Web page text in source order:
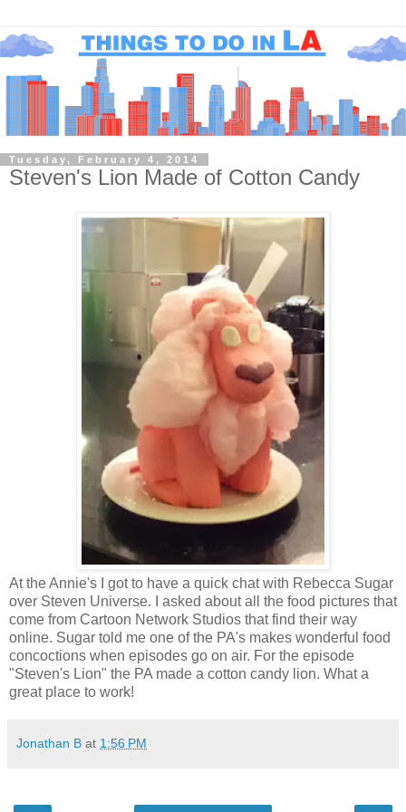
Tuesday, February 4, 2014
Steven's Lion Made of Cotton Candy
At the Annie's I got to have a quick chat with Rebecca Sugar
over Steven Universe. I asked about all the food pictures that
come from Cartoon Network Studios that find their way
online. Sugar told me one of the PA's makes wonderful food
concoctions when episodes go on air. For the episode
"Steven's Lion" the PA made a cotton candy lion. What a
great place to work!
Jonathan B at 1:56 PM